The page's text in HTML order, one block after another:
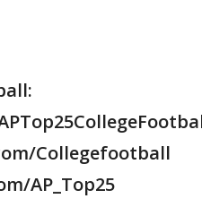
Collegefootball
AP_Top25